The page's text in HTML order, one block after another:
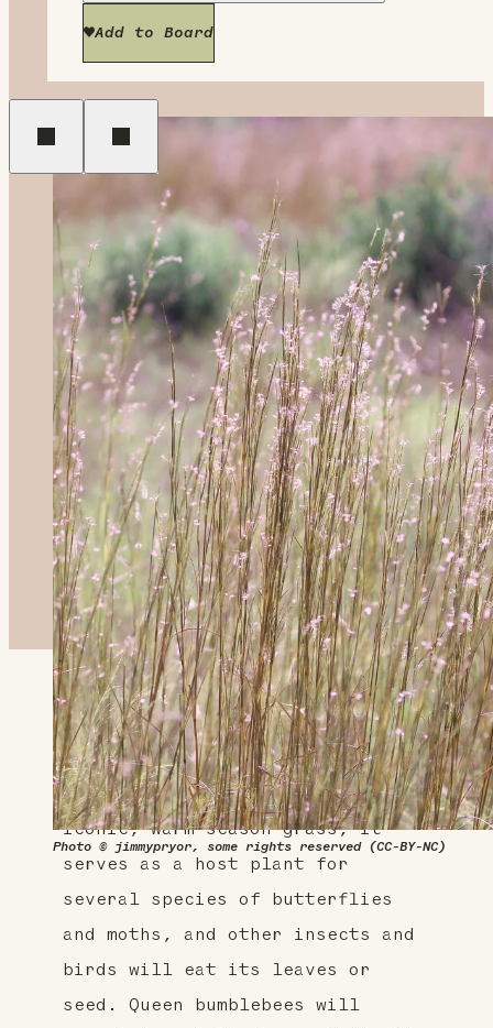
Add to Board
Photo © jimmypryor, some rights reserved (CC-BY-NC)
About This Plant
This is a great plant for home
landscapes and wildlife. An
iconic, warm season grass, it
serves as a host plant for
several species of butterflies
and moths, and other insects and
birds will eat its leaves or
seed. Queen bumblebees will